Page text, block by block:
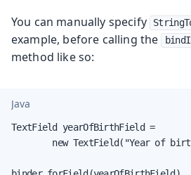
You can manually specify
example, before calling the
method like so:
Java
TextField yearOfBirthField =
new TextField("Year of